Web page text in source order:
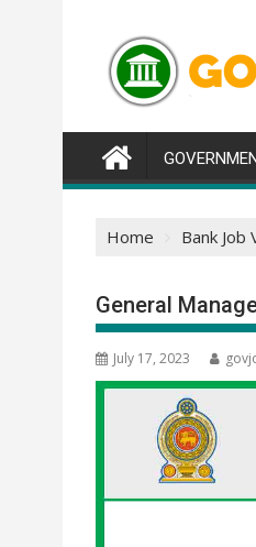
content
Home Bank Job
General
July 17, 2023